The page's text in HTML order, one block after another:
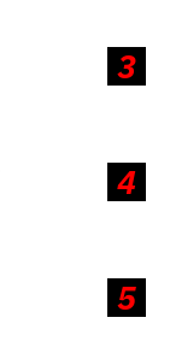
3
4
5